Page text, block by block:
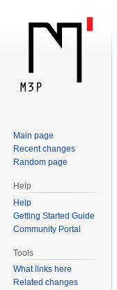
Main page
Recent changes
Random page
Help
Help
Getting Started Guide
Community Portal
Tools
What links here
Related changes